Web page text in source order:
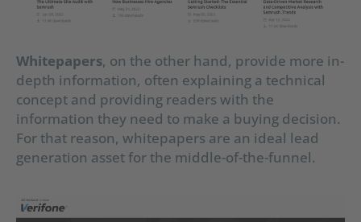
Whitepapers, on the other hand, provide more in-
depth information, often explaining a technical
concept and providing readers with the
information they need to make a buying decision.
For that reason, whitepapers are an ideal lead
generation asset for the middle-of-the-funnel.